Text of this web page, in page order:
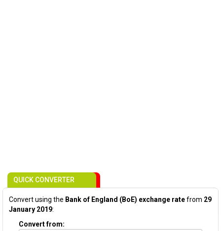
QUICK CONVERTER
Convert using the Bank of England (BoE) exchange ratefrom 29
January 2019:
Convert from: